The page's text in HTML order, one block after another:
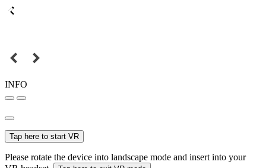
INFO
Tap here to start VR
Please rotate the device into landscape mode and insert into your